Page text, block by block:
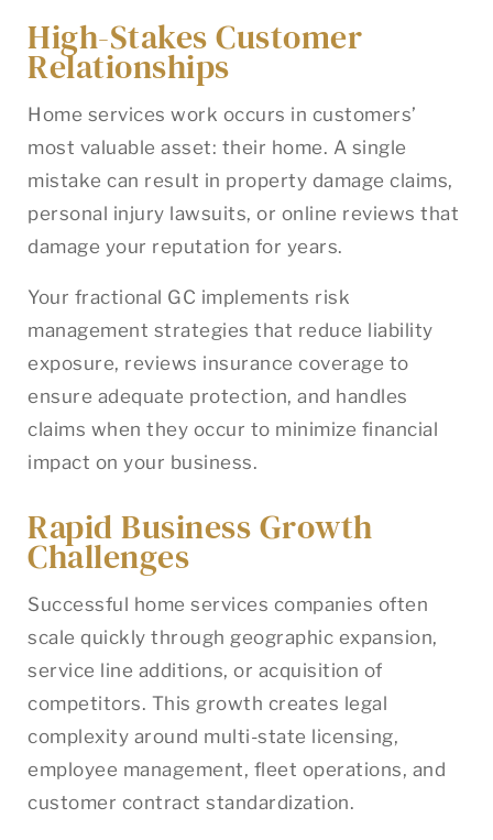
High-Stakes Customer
Relationships
Home services work occurs in customers’
most valuable asset: their home. A single
mistake can result in property damage claims,
personal injury lawsuits, or online reviews that
damage your reputation for years.
Your fractional GC implements risk
management strategies that reduce liability
exposure, reviews insurance coverage to
ensure adequate protection, and handles
claims when they occur to minimize financial
impact on your business.
Rapid Business Growth
Challenges
Successful home services companies often
scale quickly through geographic expansion,
service line additions, or acquisition of
competitors. This growth creates legal
complexity around multi-state licensing,
employee management, fleet operations, and
customer contract standardization.